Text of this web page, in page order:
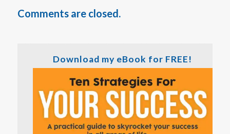
Comments are closed.
Download my eBook for FREE!